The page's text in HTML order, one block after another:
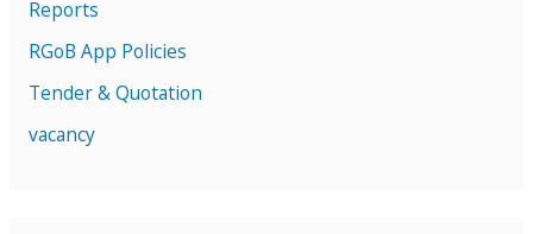
Reports
RGoB App Policies
Tender & Quotation
vacancy